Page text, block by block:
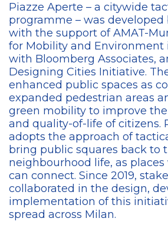
Piazze Aperte – a citywide
programme – was developed
with the support of AMAT-
for Mobility and Environment
with Bloomberg Associates,
Designing Cities Initiative.
enhanced public spaces as
expanded pedestrian areas
green mobility to improve
and quality-of-life of citizens.
adopts the approach of
bring public squares back to
neighbourhood life, as
can connect. Since 2019,
collaborated in the design,
implementation of this
spread across Milan.